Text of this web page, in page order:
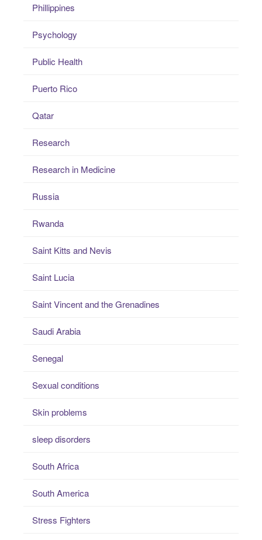
Phillippines
Psychology
Public Health
Puerto Rico
Qatar
Research
Research in Medicine
Russia
Rwanda
Saint Kitts and Nevis
Saint Lucia
Saint Vincent and the Grenadines
Saudi Arabia
Senegal
Sexual conditions
Skin problems
sleep disorders
South Africa
South America
Stress Fighters